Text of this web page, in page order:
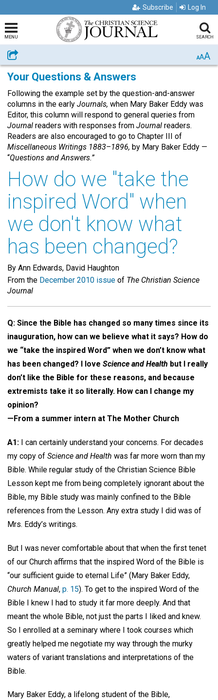
Subscribe Log In
MENU SEARCH
Share AAA
Your Questions & Answers
Following the example set by the question-and-answer
columns in the early Journals, when Mary Baker Eddy was
Editor, this column will respond to general queries from
Journal readers with responses from Journal readers.
Readers are also encouraged to go to Chapter III of
Miscellaneous Writings 1883–1896, by Mary Baker Eddy —
“Questions and Answers.”
How do we "take the
inspired Word" when
we don't know what
has been changed?
By Ann Edwards, David Haughton
From the December 2010 issue of The Christian Science
Journal
Q: Since the Bible has changed so many times since its
inauguration, how can we believe what it says? How do
we “take the inspired Word” when we don’t know what
has been changed? I love Science and Health but I really
don’t like the Bible for these reasons, and because
extremists take it so literally. How can I change my
opinion?
—From a summer intern at The Mother Church
A1: I can certainly understand your concerns. For decades
my copy of Science and Health was far more worn than my
Bible. While regular study of the Christian Science Bible
Lesson kept me from being completely ignorant about the
Bible, my Bible study was mainly confined to the Bible
references from the Lesson. Any extra study I did was of
Mrs. Eddy’s writings.
But I was never comfortable about that when the first tenet
of our Church affirms that the inspired Word of the Bible is
“our sufficient guide to eternal Life” (Mary Baker Eddy,
Church Manual, p. 15). To get to the inspired Word of the
Bible I knew I had to study it far more deeply. And that
meant the whole Bible, not just the parts I liked and knew.
So I enrolled at a seminary where I took courses which
greatly helped me negotiate my way through the murky
waters of variant translations and interpretations of the
Bible.
Mary Baker Eddy, a lifelong student of the Bible,